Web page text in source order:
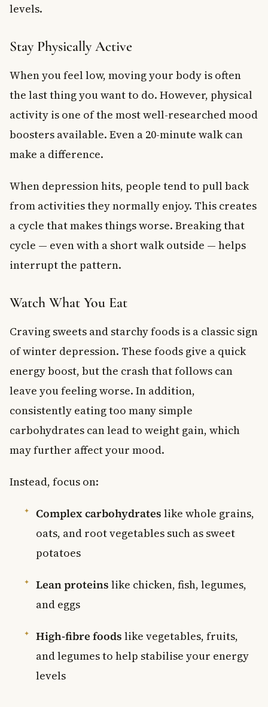
levels.
Stay Physically Active
When you feel low, moving your body is often
the last thing you want to do. However, physical
activity is one of the most well-researched mood
boosters available. Even a 20-minute walk can
make a difference.
When depression hits, people tend to pull back
from activities they normally enjoy. This creates
a cycle that makes things worse. Breaking that
cycle — even with a short walk outside — helps
interrupt the pattern.
Watch What You Eat
Craving sweets and starchy foods is a classic sign
of winter depression. These foods give a quick
energy boost, but the crash that follows can
leave you feeling worse. In addition,
consistently eating too many simple
carbohydrates can lead to weight gain, which
may further affect your mood.
Instead, focus on:
Complex carbohydrates like whole grains,
oats, and root vegetables such as sweet
potatoes
Lean proteins like chicken, fish, legumes,
and eggs
High-fibre foods like vegetables, fruits,
and legumes to help stabilise your energy
levels